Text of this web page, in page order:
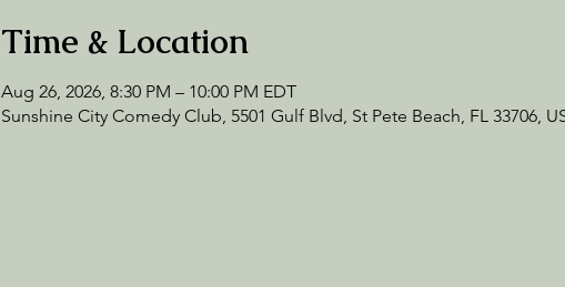
Time & Location
Aug 26, 2026, 8:30 PM – 10:00 PM EDT
Sunshine City Comedy Club, 5501 Gulf Blvd, St Pete Beach, FL 33706,